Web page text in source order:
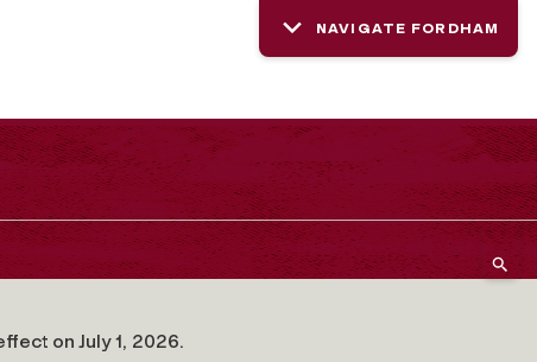
NAVIGATE FORDHAM
on July 1, 2026.